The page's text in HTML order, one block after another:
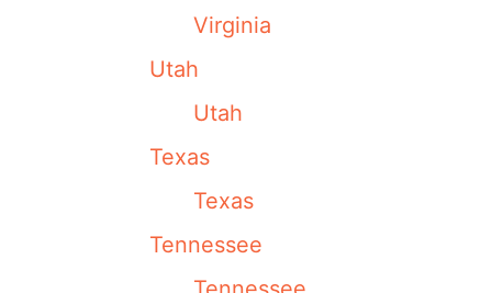
Virginia
Utah
Utah
Texas
Texas
Tennessee